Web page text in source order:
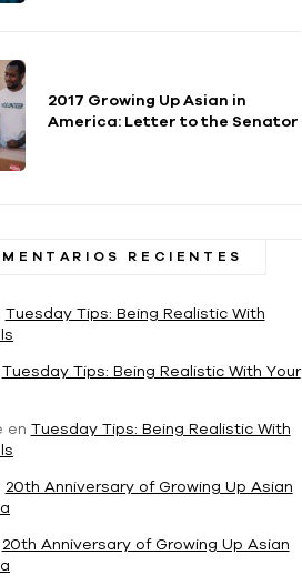
2017 Growing Up Asian in
America: Letter to the Senator
RECIENTES
Tuesday Tips: Being Realistic With
Tuesday Tips: Being Realistic With Your
en Tuesday Tips: Being Realistic With
20th Anniversary of Growing Up Asian
20th Anniversary of Growing Up Asian